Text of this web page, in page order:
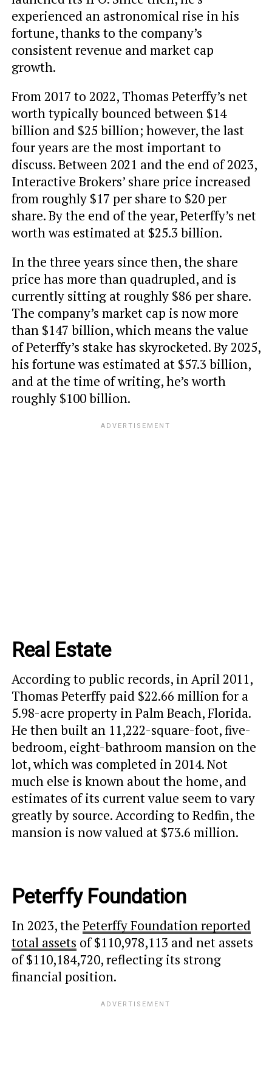
experienced an astronomical rise in his
fortune, thanks to the company’s
consistent revenue and market cap
growth.
From 2017 to 2022, Thomas Peterffy’s net
worth typically bounced between $14
billion and $25 billion; however, the last
four years are the most important to
discuss. Between 2021 and the end of 2023,
Interactive Brokers’ share price increased
from roughly $17 per share to $20 per
share. By the end of the year, Peterffy’s net
worth was estimated at $25.3 billion.
In the three years since then, the share
price has more than quadrupled, and is
currently sitting at roughly $86 per share.
The company’s market cap is now more
than $147 billion, which means the value
of Peterffy’s stake has skyrocketed. By 2025,
his fortune was estimated at $57.3 billion,
and at the time of writing, he’s worth
roughly $100 billion.
Real Estate
According to public records, in April 2011,
Thomas Peterffy paid $22.66 million for a
5.98-acre property in Palm Beach, Florida.
He then built an 11,222-square-foot, five-
bedroom, eight-bathroom mansion on the
lot, which was completed in 2014. Not
much else is known about the home, and
estimates of its current value seem to vary
greatly by source. According to Redfin, the
mansion is now valued at $73.6 million.
Peterffy Foundation
In 2023, the Peterffy Foundation reported
total assets of $110,978,113 and net assets
of $110,184,720, reflecting its strong
financial position.